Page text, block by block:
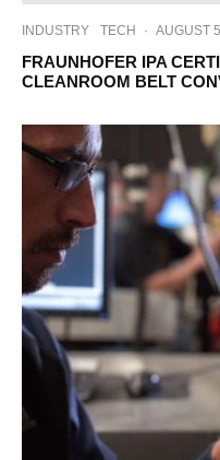
INDUSTRY TECH · AUGUST
FRAUNHOFER IPA
CLEANROOM BELT